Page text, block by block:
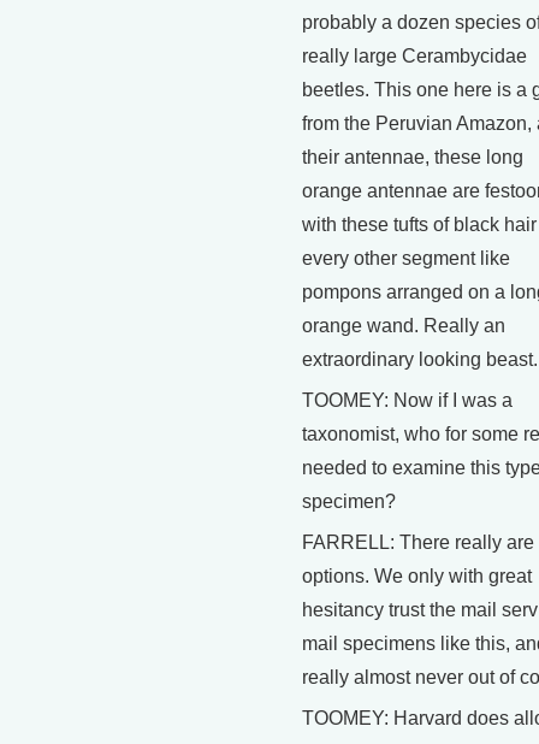
probably a dozen species
really large Cerambycidae
beetles. This one here is a
from the Peruvian Amazon,
their antennae, these long
orange antennae are
with these tufts of black hair
every other segment like
pompons arranged on a
orange wand. Really an
extraordinary looking beast.
TOOMEY: Now if I was a
taxonomist, who for some
needed to examine this
specimen?
FARRELL: There really are
options. We only with great
hesitancy trust the mail
mail specimens like this,
really almost never out of
TOOMEY: Harvard does